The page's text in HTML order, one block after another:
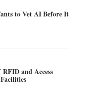
to Vet AI Before It
and Access